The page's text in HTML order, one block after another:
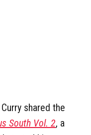
shared the
South Vol. 2, a